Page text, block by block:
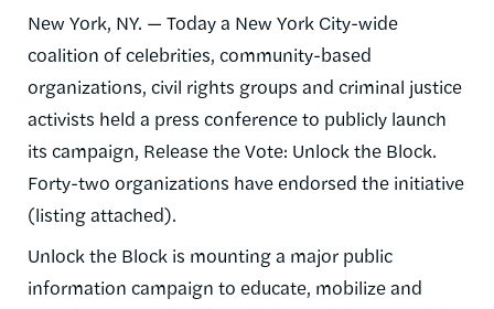
New York, NY. — Today a New York City-wide
coalition of celebrities, community-based
organizations, civil rights groups and criminal justice
activists held a press conference to publicly launch
its campaign, Release the Vote: Unlock the Block.
Forty-two organizations have endorsed the initiative
(listing attached).
Unlock the Block is mounting a major public
information campaign to educate, mobilize and